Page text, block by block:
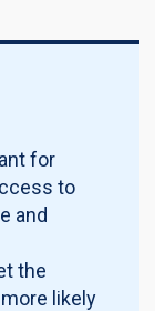
for
to
and
the
likely